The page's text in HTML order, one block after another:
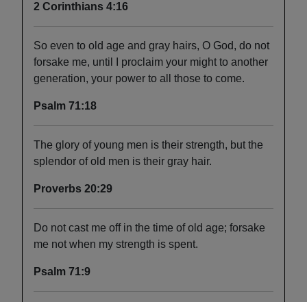
2 Corinthians 4:16
So even to old age and gray hairs, O God, do not
forsake me, until I proclaim your might to another
generation, your power to all those to come.
Psalm 71:18
The glory of young men is their strength, but the
splendor of old men is their gray hair.
Proverbs 20:29
Do not cast me off in the time of old age; forsake
me not when my strength is spent.
Psalm 71:9